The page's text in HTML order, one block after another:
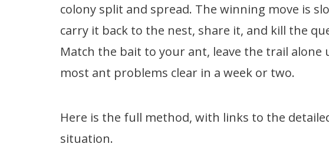
colony split and spread. The winning move is
carry it back to the nest, share it, and kill the
Match the bait to your ant, leave the trail
most ant problems clear in a week or two.
Here is the full method, with links to the
situation.